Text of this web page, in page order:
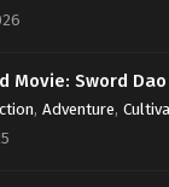
Movie: Sword Dao
, Adventure,